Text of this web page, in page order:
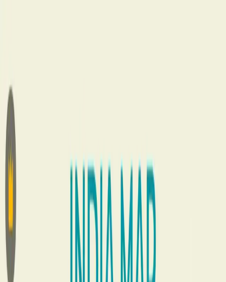
Home
MLM Software Development Company in Delhi
Binary MLM plan in Direct Selling
Vestige Direct Selling company
Software Development CompanyWhat We Do MLM Software
Architecture Behind Global Direct Selling Success
Selling Success and MLM Software Behind
for Multi-level Marketing Business
Blog